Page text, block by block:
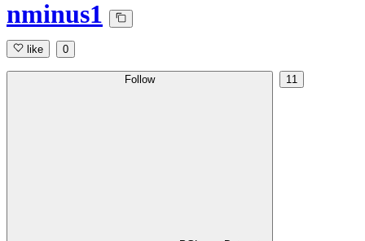
nminus1
like 0
Follow 11